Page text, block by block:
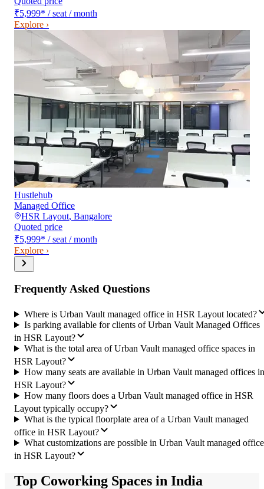
₹5,999* / seat / month
Explore ›
Hustlehub
Managed Office
HSR Layout, Bangalore
Quoted price
₹5,999* / seat / month
Explore ›
Frequently Asked Questions
Where is Urban Vault managed office in HSR Layout located?
Is parking available for clients of Urban Vault Managed Offices
in HSR Layout?
What is the total area of Urban Vault managed office spaces in
HSR Layout?
How many seats are available in Urban Vault managed offices in
HSR Layout?
How many floors does a Urban Vault managed office in HSR
Layout typically occupy?
What is the typical floorplate area of a Urban Vault managed
office in HSR Layout?
What customizations are possible in Urban Vault managed office
in HSR Layout?
Top Coworking Spaces in India